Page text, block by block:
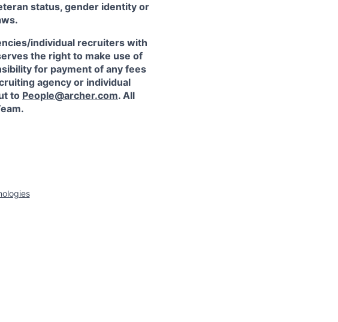
status, gender identity or
individual recruiters with
the right to make use of
for payment of any fees
agency or individual
to People@archer.com. All